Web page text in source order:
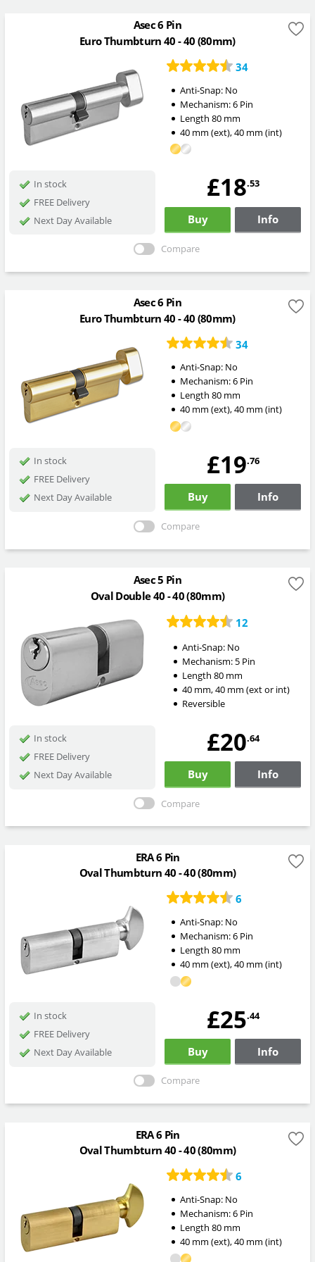
Asec 6 Pin
Euro Thumbturn 40 - 40 (80mm)
34
Anti-Snap: No
Mechanism:6 Pin
Length 80mm
40mm (ext),40mm (int)
In stock
FREE Delivery
Next Day Available
£18.53
Buy Info
Compare
Asec 6 Pin
Euro Thumbturn 40 - 40 (80mm)
34
Anti-Snap: No
Mechanism:6 Pin
Length 80mm
40mm (ext),40mm (int)
In stock
FREE Delivery
Next Day Available
£19.76
Buy Info
Compare
Asec 5 Pin
Oval Double 40 - 40 (80mm)
12
Anti-Snap: No
Mechanism: 5 Pin
Length80 mm
40 mm,40 mm (ext or int)
Reversible
In stock
FREE Delivery
Next Day Available
£20.64
Buy Info
Compare
ERA 6 Pin
Oval Thumbturn 40 - 40 (80mm)
6
Anti-Snap: No
Mechanism:6 Pin
Length 80mm
40mm (ext),40mm (int)
In stock
FREE Delivery
Next Day Available
£25.44
Buy Info
Compare
ERA 6 Pin
Oval Thumbturn 40 - 40 (80mm)
6
Anti-Snap: No
Mechanism:6 Pin
Length 80mm
40mm (ext),40mm (int)